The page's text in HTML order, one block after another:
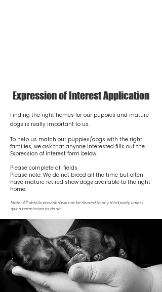
Expression of Interest Application
Finding the right homes for our puppies and mature
dogs is really important to us.
To help us match our puppies/dogs with the right
families, we ask that anyone interested fills out the
Expression of Interest form below.
Please complete all fields
Please note: We do not breed all the time but often
have mature retired show dogs available to the right
home.
Note: All details provided will not be shared to any third party unless
given permission to do so.